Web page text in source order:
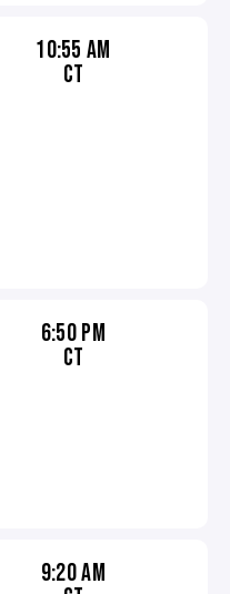
10:55 AM
CT
6:50 PM
CT
9:20 AM